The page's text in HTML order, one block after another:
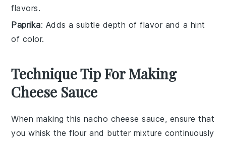
flavors.
Paprika: Adds a subtle depth of flavor and a hint
of color.
Technique Tip For Making
Cheese Sauce
When making this nacho cheese sauce, ensure that
you whisk theflour and butter mixture continuously